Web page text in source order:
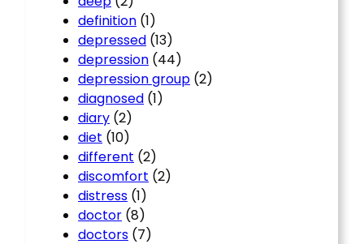
definition (1)
depressed (13)
depression (44)
depression group (2)
diagnosed (1)
diary (2)
diet (10)
different (2)
discomfort (2)
distress (1)
doctor (8)
doctors (7)